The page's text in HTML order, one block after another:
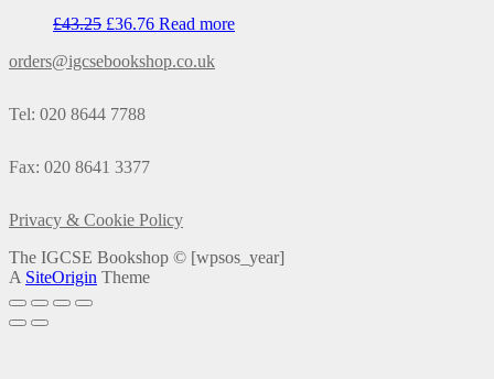
£43.25 £36.76 Read more
orders@igcsebookshop.co.uk
Tel: 020 8644 7788
Fax: 020 8641 3377
Privacy & Cookie Policy
The IGCSE Bookshop © [wpsos_year]
A SiteOrigin Theme